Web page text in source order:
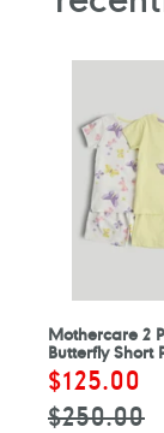
Mothercare 2
Butterfly Short
Sale
price
$125.00
$250.00